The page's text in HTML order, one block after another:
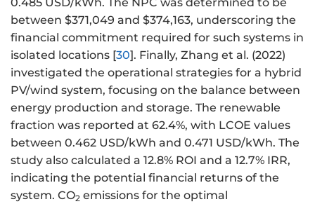
between $371,049 and $374,163, underscoring the
financial commitment required for such systems in
isolated locations [30]. Finally, Zhang et al. (2022)
investigated the operational strategies for a hybrid
PV/wind system, focusing on the balance between
energy production and storage. The renewable
fraction was reported at 62.4%, with LCOE values
between 0.462 USD/kWh and 0.471 USD/kWh. The
study also calculated a 12.8% ROI and a 12.7% IRR,
indicating the potential financial returns of the
system. CO2 emissions for the optimal